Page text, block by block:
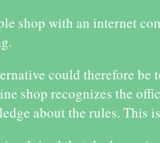
shop with an internet
could therefore be
shop recognizes the
about the rules. This